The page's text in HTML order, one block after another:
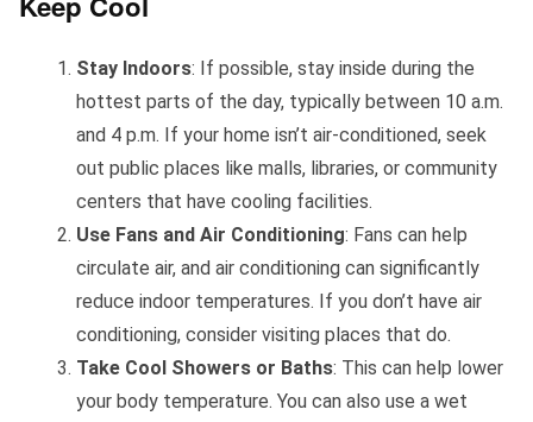
Stay Indoors: If possible, stay inside during the
hottest parts of the day, typically between 10 a.m.
and 4 p.m. If your home isn’t air-conditioned, seek
out public places like malls, libraries, or community
centers that have cooling facilities.
Use Fans and Air Conditioning: Fans can help
circulate air, and air conditioning can significantly
reduce indoor temperatures. If you don’t have air
conditioning, consider visiting places that do.
Take Cool Showers or Baths: This can help lower
your body temperature. You can also use a wet